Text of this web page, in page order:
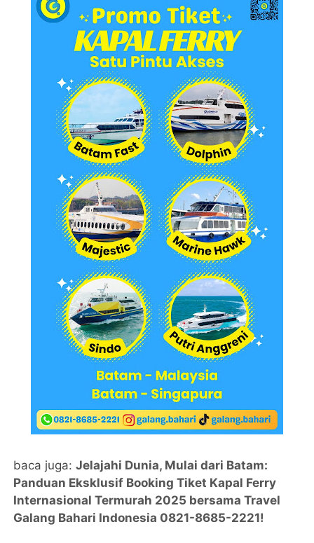
baca juga:Jelajahi Dunia, Mulai dari Batam:
Panduan Eksklusif Booking Tiket Kapal Ferry
Internasional Termurah 2025 bersama Travel
Galang Bahari Indonesia 0821-8685-2221!